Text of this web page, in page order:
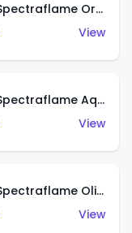
Classic '32 Ford Vicky (Spectraflame Orange)
View
Classic '32 Ford Vicky (Spectraflame Aqua)
View
Classic '32 Ford Vicky (Spectraflame Olive)
View